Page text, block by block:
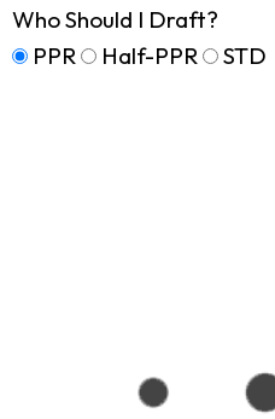
Who Should I Draft?
PPR
Half-PPR STD